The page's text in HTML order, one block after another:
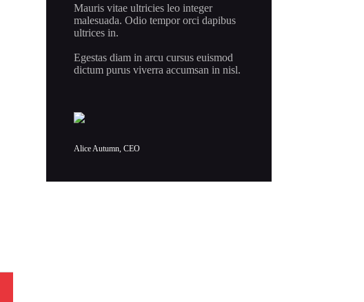
Mauris vitae ultricies leo integer
malesuada. Odio tempor orci dapibus
ultrices in.
Egestas diam in arcu cursus euismod
dictum purus viverra accumsan in nisl.
Alice Autumn, CEO